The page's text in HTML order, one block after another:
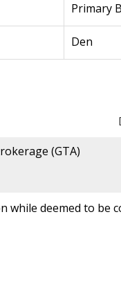
Primary
Den
(GTA)
while deemed to be